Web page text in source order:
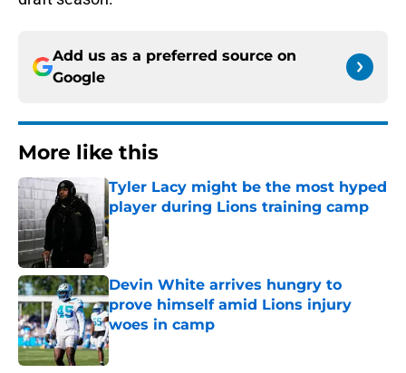
Add us as a preferred source on
Google
More like this
Tyler Lacy might be the most hyped
player during Lions training camp
Published by on Invalid Date
Devin White arrives hungry to
prove himself amid Lions injury
woes in camp
Published by on Invalid Date